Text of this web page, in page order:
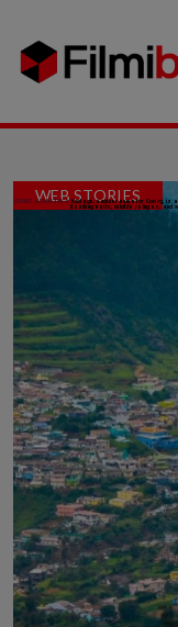
WEB STORIES
COORG, KARNATAKA: Kodagu, another name for Coorg, is
its hiking trails, wildlife refuges, and